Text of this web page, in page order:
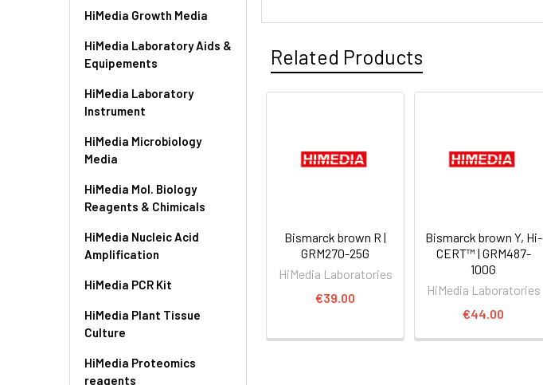
HiMedia Growth Media
HiMedia Laboratory Aids &
Equipements
HiMedia Laboratory
Instrument
HiMedia Microbiology
Media
HiMedia Mol. Biology
Reagents & Chimicals
HiMedia Nucleic Acid
Amplification
HiMedia PCR Kit
HiMedia Plant Tissue
Culture
HiMedia Proteomics
reagents
Related Products
Bismarck brown R |
GRM270-25G
HiMedia Laboratories
€39.00
Bismarck brown Y, Hi-
CERT™ | GRM487-
100G
HiMedia Laboratories
€44.00